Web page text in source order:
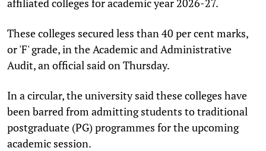
These colleges secured less than 40 per cent marks,
or 'F' grade, in the Academic and Administrative
Audit, an official said on Thursday.
In a circular, the university said these colleges have
been barred from admitting students to traditional
postgraduate (PG) programmes for the upcoming
academic session.